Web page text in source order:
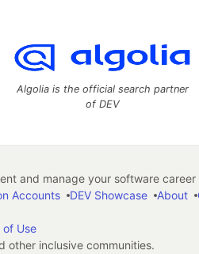
Algolia is the official search partner
of DEV
and manage your software career
Accounts DEV Showcase About
of Use
other inclusive communities.